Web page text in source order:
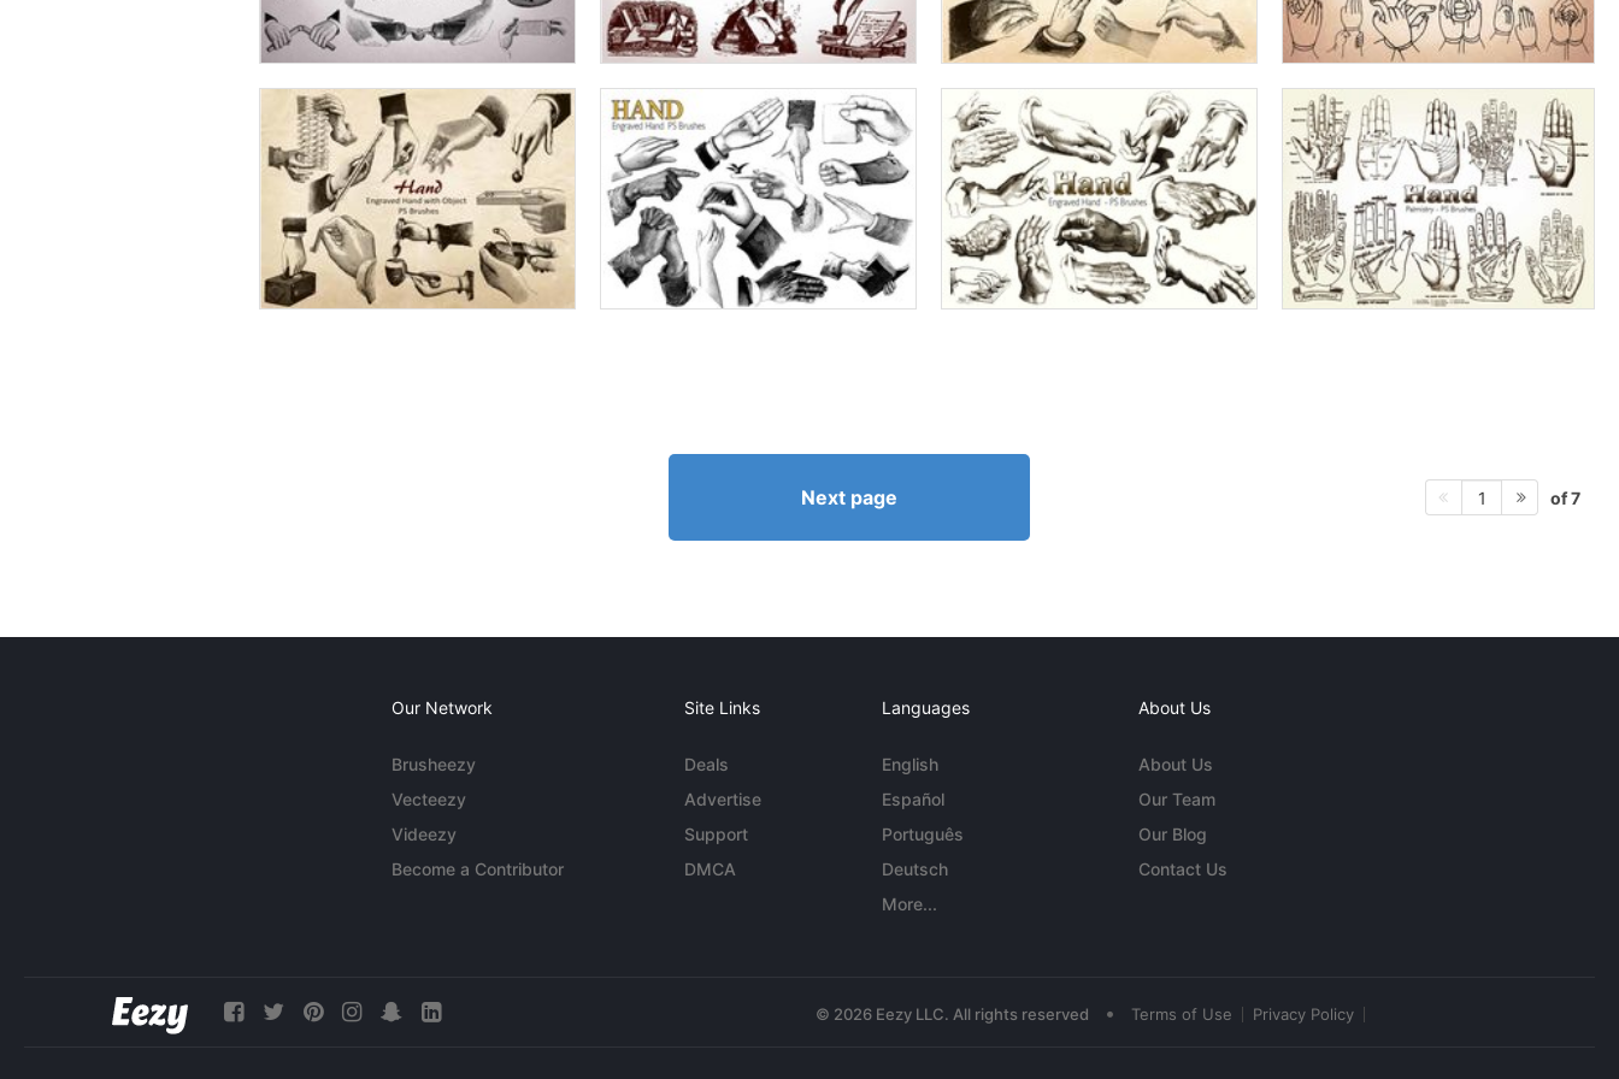
Next page 1 of 7
Our Network
Brusheezy
Vecteezy
Videezy
Become a Contributor
Site Links
Deals
Advertise
Support
DMCA
Languages
English
Español
Português
Deutsch
More...
About Us
About Us
Our Team
Our Blog
Contact Us
© 2026 Eezy LLC. All rights reserved • Terms of Use Privacy Policy